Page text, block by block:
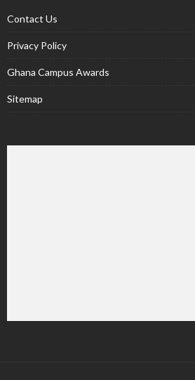
Contact Us
Privacy Policy
Ghana Campus Awards
Sitemap